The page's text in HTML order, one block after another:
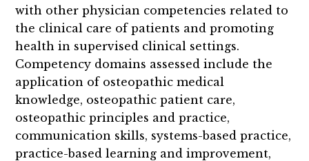
with other physician competencies related to
the clinical care of patients and promoting
health in supervised clinical settings.
Competency domains assessed include the
application of osteopathic medical
knowledge, osteopathic patient care,
osteopathic principles and practice,
communication skills, systems-based practice,
practice-based learning and improvement,